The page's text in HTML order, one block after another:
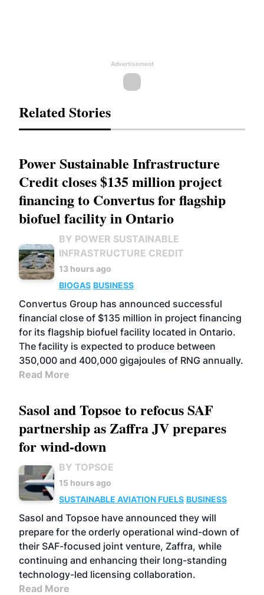
Advertisement
Related Stories
Power Sustainable Infrastructure
Credit closes $135 million project
financing to Convertus for flagship
biofuel facility in Ontario
BY POWER SUSTAINABLE
INFRASTRUCTURE CREDIT
13 hours ago
BIOGAS BUSINESS
Convertus Group has announced successful
financial close of $135 million in project financing
for its flagship biofuel facility located in Ontario.
The facility is expected to produce between
350,000 and 400,000 gigajoules of RNG annually.
Read More
Sasol and Topsoe to refocus SAF
partnership as Zaffra JV prepares
for wind-down
BY TOPSOE
15 hours ago
SUSTAINABLE AVIATION FUELS BUSINESS
Sasol and Topsoe have announced they will
prepare for the orderly operational wind-down of
their SAF-focused joint venture, Zaffra, while
continuing and enhancing their long-standing
technology-led licensing collaboration.
Read More